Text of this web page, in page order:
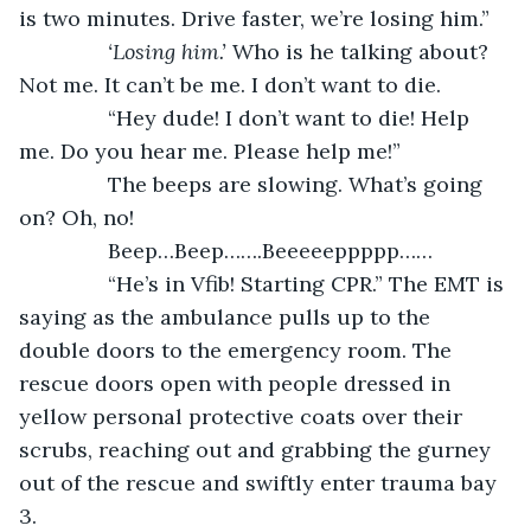
is two minutes. Drive faster, we’re losing him.”
‘Losing him.’ Who is he talking about?
Not me. It can’t be me. I don’t want to die.
“Hey dude! I don’t want to die! Help
me. Do you hear me. Please help me!”
The beeps are slowing. What’s going
on? Oh, no!
Beep…Beep…….Beeeeeppppp……
“He’s in Vfib! Starting CPR.” The EMT is
saying as the ambulance pulls up to the
double doors to the emergency room. The
rescue doors open with people dressed in
yellow personal protective coats over their
scrubs, reaching out and grabbing the gurney
out of the rescue and swiftly enter trauma bay
3.